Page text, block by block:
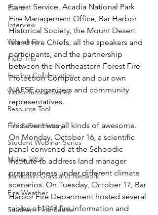
Event
Interview
Workshop
Field Trip
Fueling Collaboration
Video Tutorial Series
Resource Tool
Fire & Fire History
Student Webinar Series
Maine TREX
Sandplain Grassland Network
Fire Weather
Southern Pine Beetle
Forest Service, Acadia National Park
Fire Management Office, Bar Harbor
Historical Society, the Mount Desert
Island Fire Chiefs, all the speakers and
participants, and the partnership
between the Northeastern Forest Fire
Protection Compact and our own
NAFSE organizers and community
representatives.
This event was all kinds of awesome.
On Monday, October 16, a scientific
panel convened at the Schoodic
Institute to address land manager
preparedness under different climate
scenarios. On Tuesday, October 17, Bar
Harbor Fire Department hosted several
tables of 1947 fire information and